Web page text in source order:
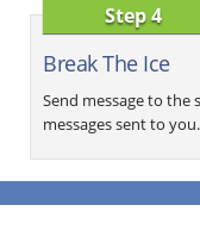
Step 4
Break The Ice
Send message to the
messages sent to you.